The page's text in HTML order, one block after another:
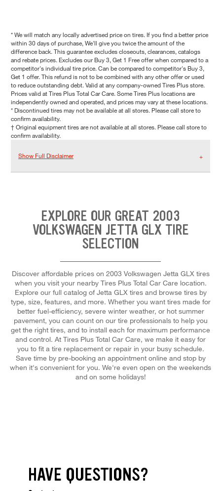
* We will match any locally advertised price on tires. If you find a better price
within 30 days of purchase, We'll give you twice the amount of the
difference back. This guarantee excludes closeouts, clearances, catalogs
and rebate prices. Excludes our Buy 3, Get 1 Free offer when compared to a
competitor's individual tire price. Can be compared to competitor's Buy 3,
Get 1 offer. This refund is not to be combined with any other offer or used
to reduce outstanding debt. Valid at any company-owned Tires Plus store.
Prices valid at Tires Plus Total Car Care. Some Tires Plus locations are
independently owned and operated, and prices may vary at these locations.
* Discontinued tires may not be available at all stores. Please call store to
confirm availability.
† Original equipment tires are not available at all stores. Please call store to
confirm availability.
Show Full Disclaimer
EXPLORE OUR GREAT 2003
VOLKSWAGEN JETTA GLX TIRE
SELECTION
Discover affordable prices on 2003 Volkswagen Jetta GLX tires
when you visit your nearby Tires Plus Total Car Care location.
Explore our full catalog of Jetta GLX tires and browse tires by
type, size, features, and more. Whether you want tires made for
better fuel-efficiency, severe winter weather, or hot summer
pavement, you can count on our tire professionals to help you
get the right tires, and to install each for maximum performance
and control. At Tires Plus Total Car Care, we make it easy for
you to fit a tire replacement or repair in your busy schedule.
Save time by pre-booking an appointment online and stop by
when it's convenient for you. We're even open on the weekends
and on some holidays!
HAVE QUESTIONS?